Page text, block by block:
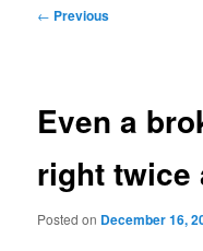
Post
← Previous
Even a
right twice
Posted on December 16,